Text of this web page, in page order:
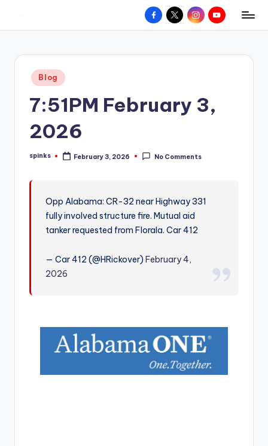
content
W
hometown.
Facebook
X InstagramYouTube
Posted
in
Blog
7:51PM February 3,
2026
Posted
spinks February 3, 2026 No Comments
Opp Alabama: CR-32 near Highway 331
fully involved structure fire. Mutual aid
tanker requested from Florala. Car 412
— Car 412 (@HRickover)February 4,
2026